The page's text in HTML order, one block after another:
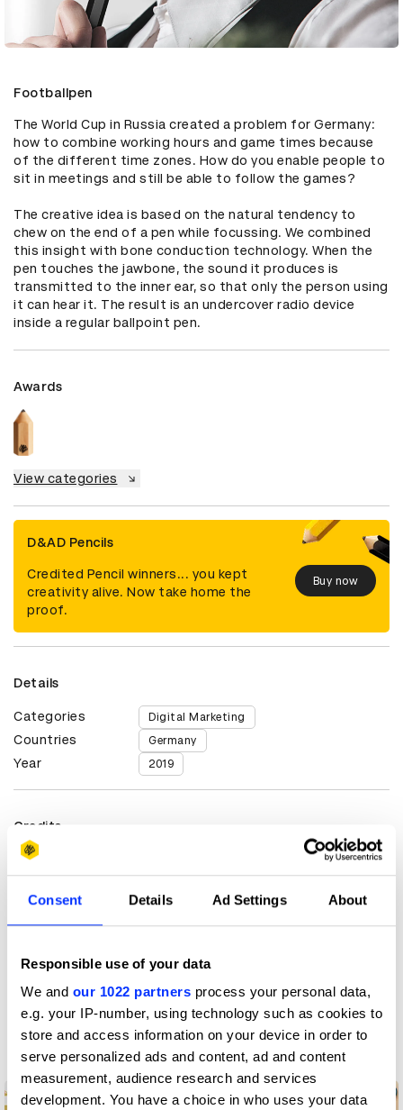
Consent Details Ad Settings About
Responsible use of your data
We and our 1022 partners process your personal data,
e.g. your IP-number, using technology such as cookies to
store and access information on your device in order to
serve personalized ads and content, ad and content
measurement, audience research and services
development. You have a choice in who uses your data
Footballpen
The World Cup in Russia created a problem for Germany:
how to combine working hours and game times because
of the different time zones. How do you enable people to
sit in meetings and still be able to follow the games?
The creative idea is based on the natural tendency to
chew on the end of a pen while focussing. We combined
this insight with bone conduction technology. When the
pen touches the jawbone, the sound it produces is
transmitted to the inner ear, so that only the person using
it can hear it. The result is an undercover radio device
inside a regular ballpoint pen.
Awards
View categories
D&AD Pencils
Credited Pencil winners... you kept
creativity alive. Now take home the
proof.
Buy now
Details
Categories Digital Marketing
Countries Germany
Year 2019
Credits
Client
View all credits
More winners
Digital Marketing